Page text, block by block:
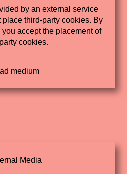
by an external service
place third-party cookies. By
accept the placement of
cookies.
Media